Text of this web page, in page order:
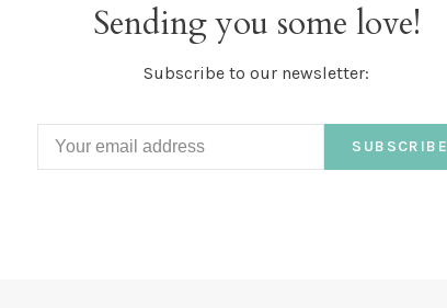
Sending you some love!
Subscribe to our newsletter:
SUBSCRIBE